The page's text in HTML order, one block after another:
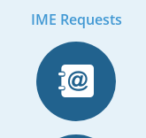
IME Requests
